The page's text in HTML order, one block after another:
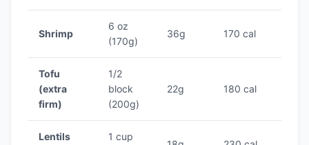
Shrimp
6 oz
(170g)
36g 170 cal
Tofu
(extra
firm)
1/2
block
(200g)
22g 180 cal
Lentils
1 cup